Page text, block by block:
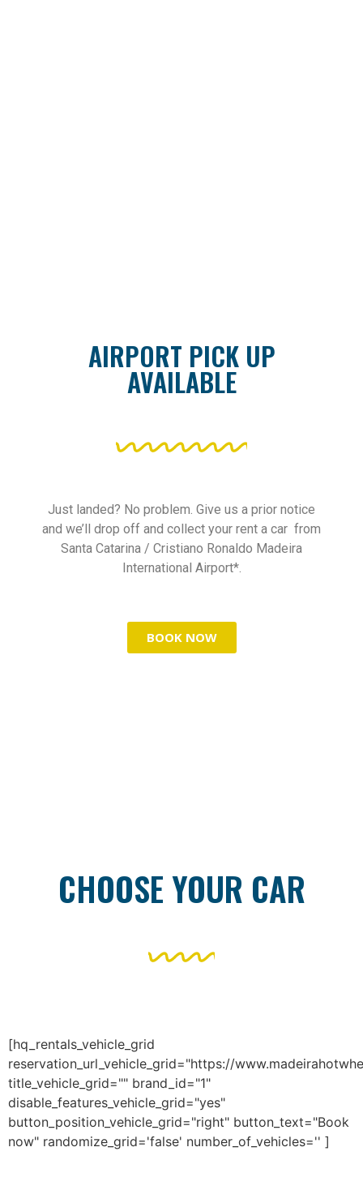
AIRPORT PICK UP
AVAILABLE
Just landed? No problem. Give us a prior notice
and we’ll drop off and collect your rent a car from
Santa Catarina / Cristiano Ronaldo Madeira
International Airport*.
BOOK NOW
CHOOSE YOUR CAR
[hq_rentals_vehicle_grid
reservation_url_vehicle_grid="https://
title_vehicle_grid="" brand_id="1"
disable_features_vehicle_grid="yes"
button_position_vehicle_grid="right" button_text="Book
now" randomize_grid='false' number_of_vehicles='' ]